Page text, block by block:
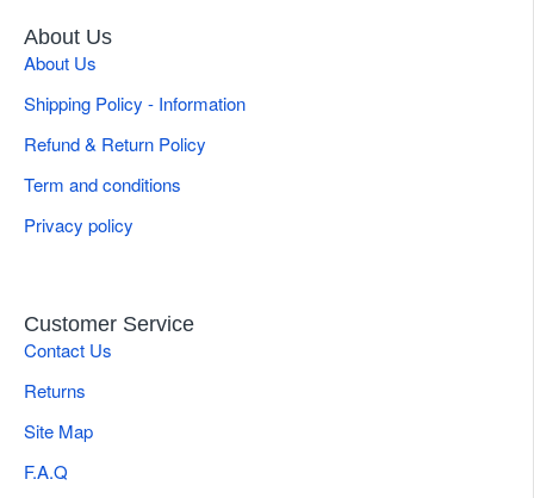
About Us
About Us
Shipping Policy - Information
Refund & Return Policy
Term and conditions
Privacy policy
Customer Service
Contact Us
Returns
Site Map
F.A.Q